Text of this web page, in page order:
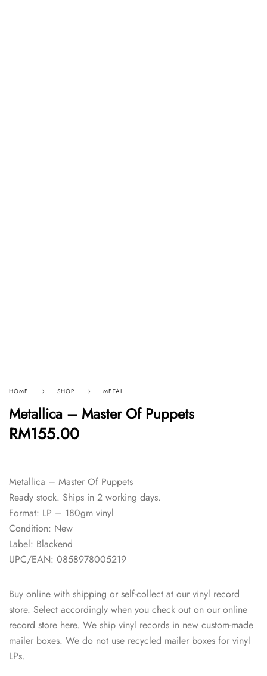
HOME SHOP METAL
Metallica – Master Of Puppets
RM155.00
Metallica – Master Of Puppets
Ready stock. Ships in 2 working days.
Format: LP – 180gm vinyl
Condition: New
Label: Blackend
UPC/EAN: 0858978005219
Buy online with shipping or self-collect at our vinyl record
store. Select accordingly when you check out on our online
record store here. We ship vinyl records in new custom-made
mailer boxes. We do not use recycled mailer boxes for vinyl
LPs.